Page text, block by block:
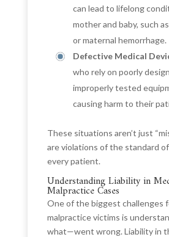
can lead to lifelong
mother and baby, such
or maternal hemorrhage.
Defective Medical
who rely on poorly
improperly tested
causing harm to their
These situations aren’t just
are violations of the standard
every patient.
Understanding Liability in
Malpractice Cases
One of the biggest challenges
malpractice victims is
what—went wrong. Liability in